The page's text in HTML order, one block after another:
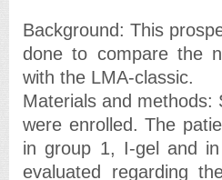
Background: This
done to compare the
with the LMA-classic.
Materials and methods:
were enrolled. The
in group 1, I-gel and
evaluated regarding